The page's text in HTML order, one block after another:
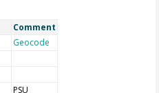
Comment
Geocode
PSU